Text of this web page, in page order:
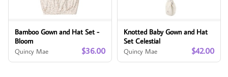
Bamboo Gown and Hat Set -
Bloom
Quincy Mae $36.00
Knotted Baby Gown and Hat
Set Celestial
Quincy Mae $42.00